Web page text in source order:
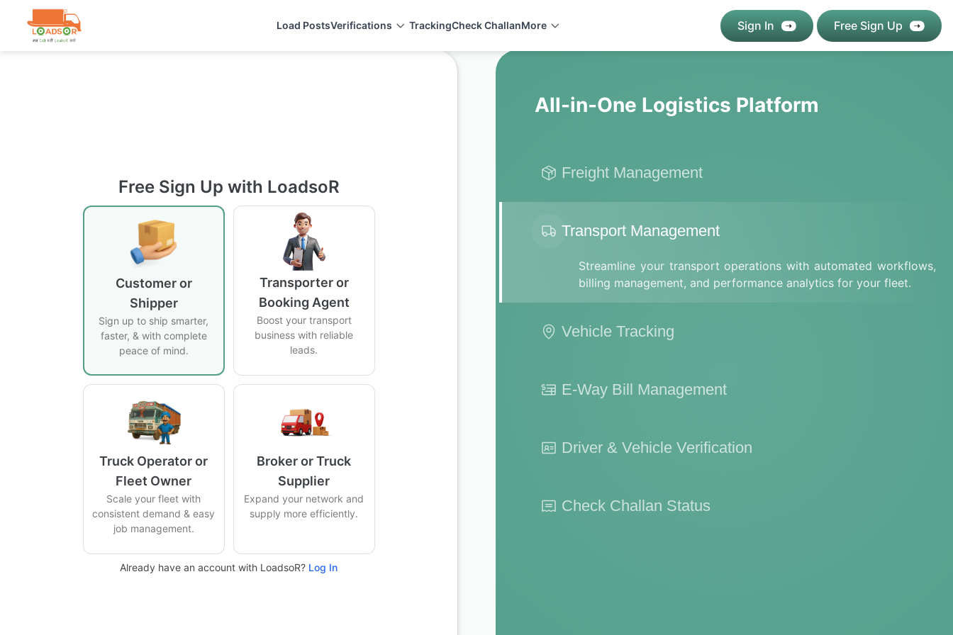
Load PostsVerifications TrackingCheck ChallanMore Sign In Free Sign Up
Free Sign Up with LoadsoR
Customer or
Shipper
Sign up to ship smarter,
faster, & with complete
peace of mind.
Transporter or
Booking Agent
Boost your transport
business with reliable
leads.
Truck Operator or
Fleet Owner
Scale your fleet with
consistent demand & easy
job management.
Broker or Truck
Supplier
Expand your network and
supply more efficiently.
Already have an account with LoadsoR? Log In
All-in-One Logistics Platform
Freight Management
Transport Management
Streamline your transport operations with automated workflows,
billing management, and performance analytics for your fleet.
Vehicle Tracking
E-Way Bill Management
Driver & Vehicle Verification
Check Challan Status